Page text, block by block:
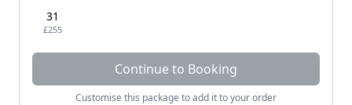
31
£255
Continue to Booking
Customise this package to add it to your order